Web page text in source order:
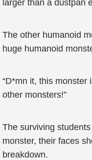
larger than a dustpan
The other humanoid
huge humanoid
“D*mn it, this monster
other monsters!”
The surviving
monster, their faces
breakdown.